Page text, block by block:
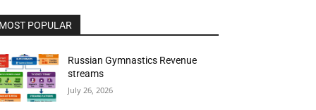
MOST POPULAR
Russian Gymnastics Revenue
streams
July 26, 2026